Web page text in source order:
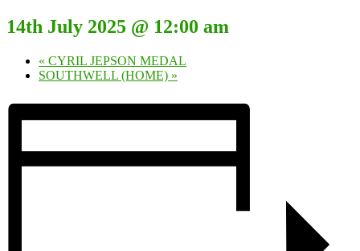
14th July 2025 @ 12:00 am
« CYRIL JEPSON MEDAL
SOUTHWELL (HOME) »